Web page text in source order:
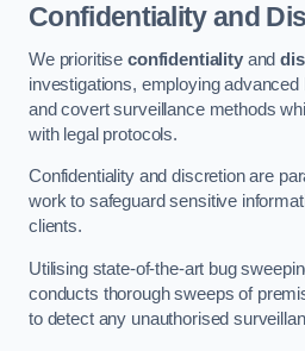
Confidentiality and
We prioritise confidentialityand
investigations, employing
and covert surveillance methods
with legal protocols.
Confidentiality and discretion are
work to safeguard sensitive
clients.
Utilising state-of-the-art bug
conducts thorough sweeps of
to detect any unauthorised